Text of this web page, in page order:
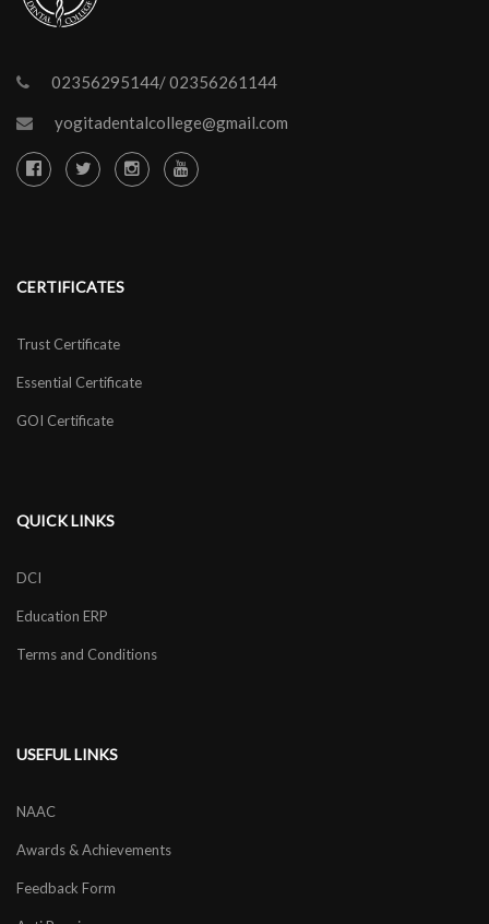
02356295144/ 02356261144
yogitadentalcollege@gmail.com
CERTIFICATES
Trust Certificate
Essential Certificate
GOI Certificate
QUICK LINKS
DCI
Education ERP
Terms and Conditions
USEFUL LINKS
NAAC
Awards & Achievements
Feedback Form